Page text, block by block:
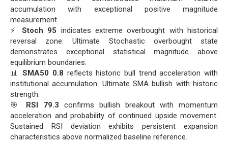
accumulation with exceptional positive magnitude
measurement.
⚡ Stoch 95 indicates extreme overbought with historical
reversal zone. Ultimate Stochastic overbought state
demonstrates exceptional statistical magnitude above
equilibrium boundaries.
📊SMA50 0.8 reflects historic bull trend acceleration with
institutional accumulation. Ultimate SMA bullish with historic
strength.
🎯 RSI 79.3 confirms bullish breakout with momentum
acceleration and probability of continued upside movement.
Sustained RSI deviation exhibits persistent expansion
characteristics above normalized baseline reference.